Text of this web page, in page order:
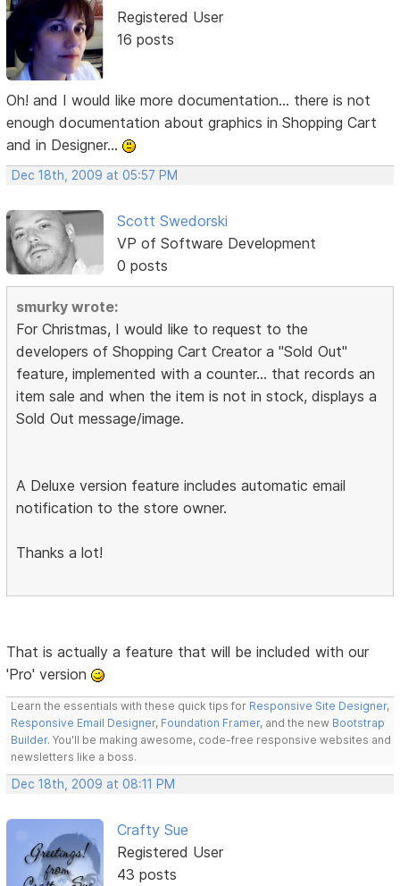
Registered User
16 posts
Oh! and I would like more documentation... there is not
enough documentation about graphics in Shopping Cart
and in Designer...
Dec 18th, 2009 at 05:57 PM
Scott Swedorski
VP of Software Development
0 posts
smurky wrote:
For Christmas, I would like to request to the
developers of Shopping Cart Creator a "Sold Out"
feature, implemented with a counter... that records an
item sale and when the item is not in stock, displays a
Sold Out message/image.
A Deluxe version feature includes automatic email
notification to the store owner.
Thanks a lot!
That is actually a feature that will be included with our
'Pro' version
Learn the essentials with these quick tips for Responsive Site Designer,
Responsive Email Designer, Foundation Framer, and the new Bootstrap
Builder. You'll be making awesome, code-free responsive websites and
newsletters like a boss.
Dec 18th, 2009 at 08:11 PM
Crafty Sue
Registered User
43 posts